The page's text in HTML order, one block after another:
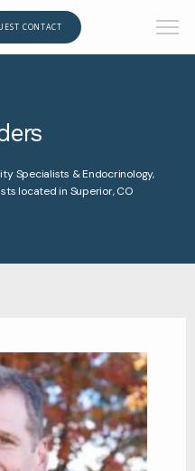
CONTACT
Specialists & Endocrinology,
located in Superior, CO